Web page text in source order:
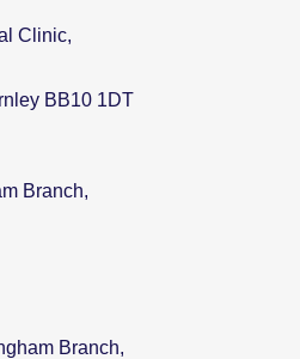
Clinic,
BB10 1DT
Branch,
Branch,